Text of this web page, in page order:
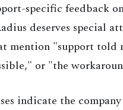
specific feedback
deserves special
mention "support told
or "the
indicate the company